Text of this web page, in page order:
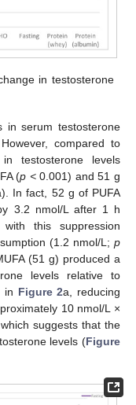
in testosterone
in serum testosterone
compared to
testosterone levels
(p <0.001) and 51 g
In fact, 52 g of PUFA
3.2 nmol/L after 1 h
this suppression
(1.2 nmol/L; p
(51 g) produced a
levels relative to
in Figure 2a, reducing
10 nmol/L ×
suggests that the
levels (Figure